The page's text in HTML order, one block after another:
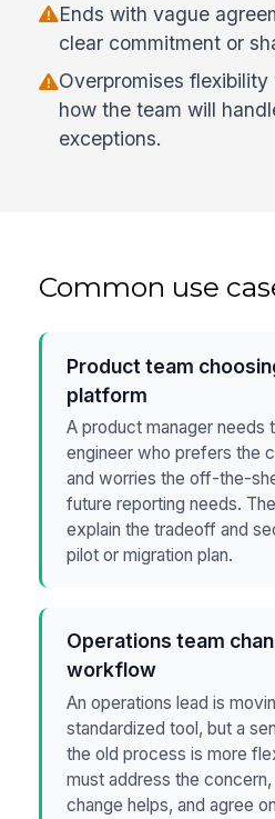
Ends with vague
clear commitment or
Overpromises
how the team will
exceptions.
Common use
Product team
platform
A product manager needs
engineer who prefers the
and worries the off-the-
future reporting needs.
explain the tradeoff and
pilot or migration plan.
Operations team
workflow
An operations lead is
standardized tool, but a
the old process is more
must address the
change helps, and agree